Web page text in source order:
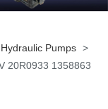
Hydraulic Pumps >
20R0933 1358863